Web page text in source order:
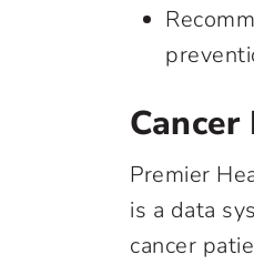
Premier
is a data
cancer